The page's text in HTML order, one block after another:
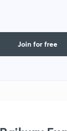
Join for free